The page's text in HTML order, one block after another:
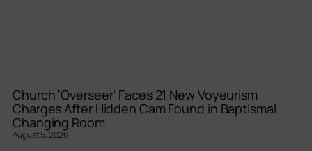
Church ‘Overseer’ Faces 21 New Voyeurism
Charges After Hidden Cam Found in Baptismal
Changing Room
August 5, 2026